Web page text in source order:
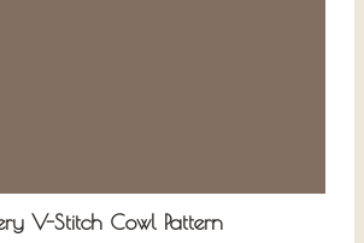
V-Stitch Cowl Pattern